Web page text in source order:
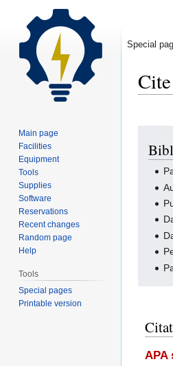
search
APA
Special
Main page
Facilities
Equipment
Tools
Supplies
Software
Reservations
Recent changes
Random page
Help
Tools
Special pages
Printable version